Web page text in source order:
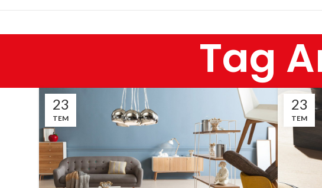
Tag
23
TEM
23
TEM